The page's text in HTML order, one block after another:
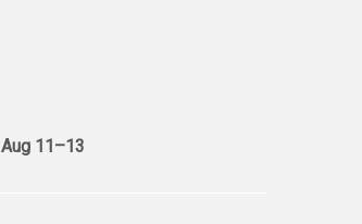
Aug 11⁠–13